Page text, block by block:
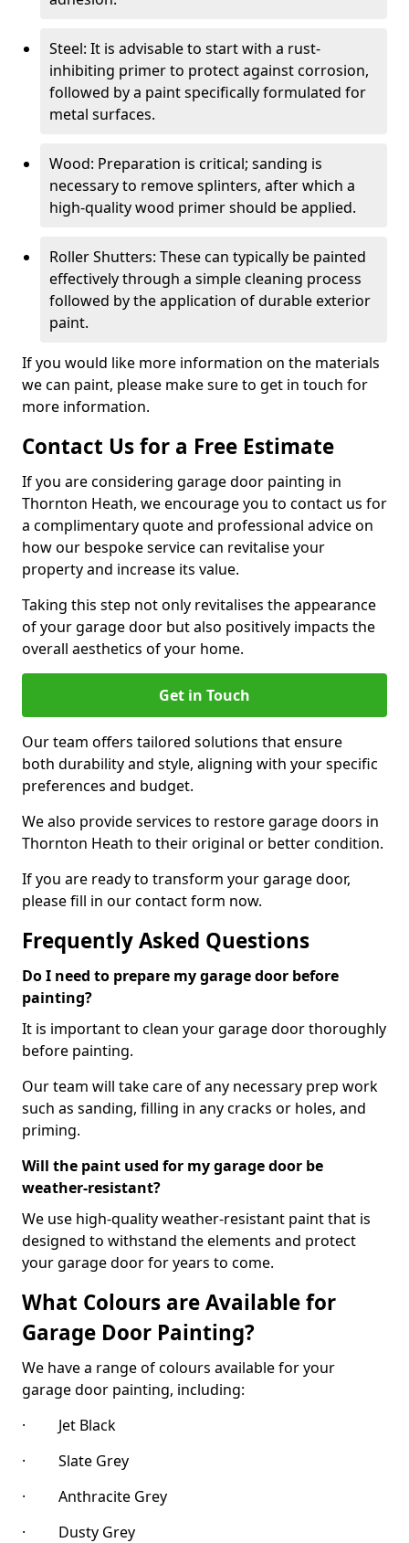
Steel: It is advisable to start with a rust-
inhibiting primer to protect against corrosion,
followed by a paint specifically formulated for
metal surfaces.
Wood: Preparation is critical; sanding is
necessary to remove splinters, after which a
high-quality wood primer should be applied.
Roller Shutters: These can typically be painted
effectively through a simple cleaning process
followed by the application of durable exterior
paint.
If you would like more information on the materials
we can paint, please make sure to get in touch for
more information.
Contact Us for a Free Estimate
If you are considering garage door painting in
Thornton Heath, we encourage you to contact us for
a complimentary quote and professional advice on
how our bespoke service can revitalise your
property and increase its value.
Taking this step not only revitalises the appearance
of your garage door but also positively impacts the
overall aesthetics of your home.
Get in Touch
Our team offers tailored solutions that ensure
both durability and style, aligning with your specific
preferences and budget.
We also provide services to restore garage doors in
Thornton Heath to their original or better condition.
If you are ready to transform your garage door,
please fill in our contact form now.
Frequently Asked Questions
Do I need to prepare my garage door before
painting?
It is important to clean your garage door thoroughly
before painting.
Our team will take care of any necessary prep work
such as sanding, filling in any cracks or holes, and
priming.
Will the paint used for my garage door be
weather-resistant?
We use high-quality weather-resistant paint that is
designed to withstand the elements and protect
your garage door for years to come.
What Colours are Available for
Garage Door Painting?
We have a range of colours available for your
garage door painting, including:
· Jet Black
· Slate Grey
· Anthracite Grey
· Dusty Grey